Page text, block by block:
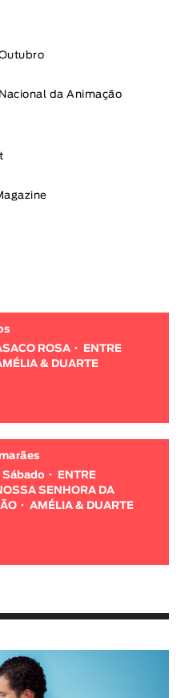
da Animação
ROSA
ENTRE
& DUARTE
Sábado
ENTRE
SENHORA DA
AMÉLIA & DUARTE